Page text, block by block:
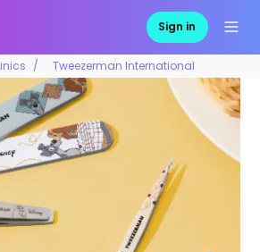
Sign in
Tweezerman International